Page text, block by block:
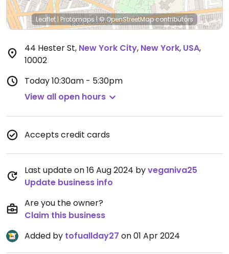
Leaflet|Protomaps|© OpenStreetMapcontributors
44 Hester St, New York City, New York, USA,
10002
Today10:30am - 5:30pm
View all open hours
Accepts credit cards
Last update on 16 Aug 2024 byveganiva25
Update business info
Are you the owner?
Claim this business
Added by tofuallday27 on 01 Apr 2024